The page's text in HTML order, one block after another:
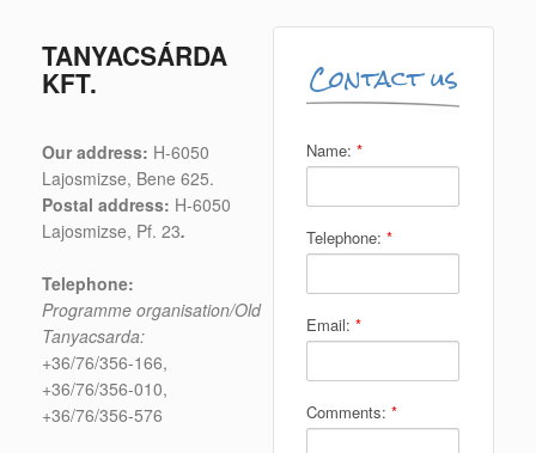
TANYACSÁRDA
KFT.
Our address: H-6050
Lajosmizse, Bene 625.
Postal address: H-6050
Lajosmizse, Pf. 23.
Telephone:
Programme organisation/Old
Tanyacsarda:
+36/76/356-166,
+36/76/356-010,
+36/76/356-576
Contact us
Name:*
Telephone:*
Email:*
Comments:*